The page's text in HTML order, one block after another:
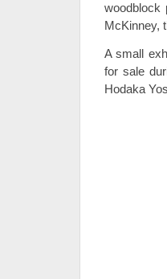
woodblock
McKinney,
A small
for sale
Hodaka